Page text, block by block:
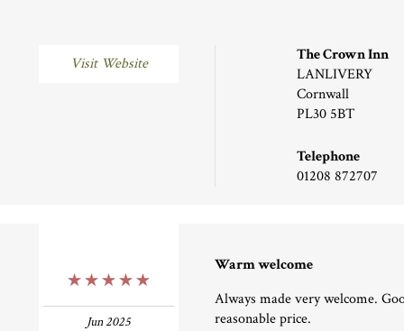
Visit Website
The Crown Inn
LANLIVERY
Cornwall
PL30 5BT
Telephone
01208 872707
Jun 2025
Warm welcome
Always made very welcome.
reasonable price.